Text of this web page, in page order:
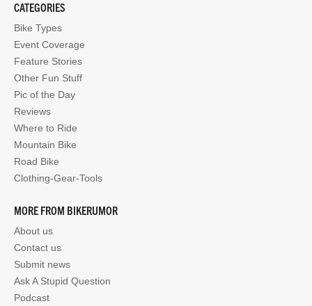
CATEGORIES
Bike Types
Event Coverage
Feature Stories
Other Fun Stuff
Pic of the Day
Reviews
Where to Ride
Mountain Bike
Road Bike
Clothing-Gear-Tools
MORE FROM BIKERUMOR
About us
Contact us
Submit news
Ask A Stupid Question
Podcast